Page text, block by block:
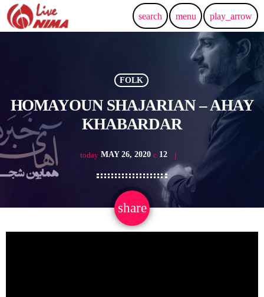
search menu play_arrow
FOLK
HOMAYOUN SHAJARIAN – AHAY
KHABARDAR
today MAY 26, 2020 12
share
email